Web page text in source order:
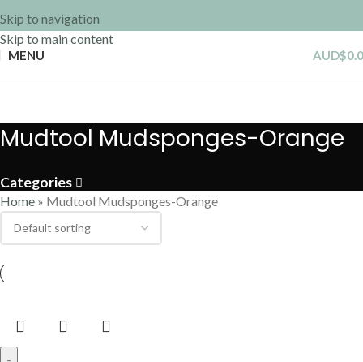
Skip to navigation
Skip to main content
MENU AUD$
Mudtool Mudsponges-Orange
Categories
Home » Mudtool Mudsponges-Orange